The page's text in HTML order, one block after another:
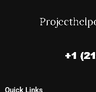
Quick Links